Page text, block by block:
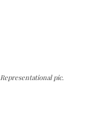
Representational pic.